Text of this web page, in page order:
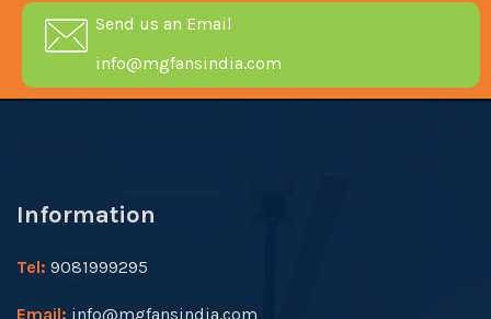
Send us an Email
info@mgfansindia.com
Information
Tel: 9081999295
Email: info@mgfansindia.com